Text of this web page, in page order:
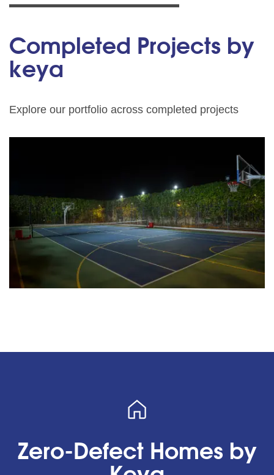
Completed Projects by
keya
Explore our portfolio across completed projects
Zero-Defect Homes by